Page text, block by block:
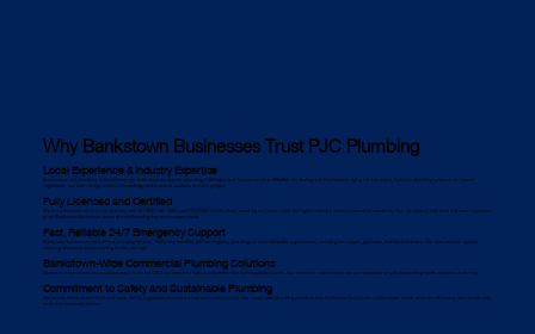
Why Bankstown Businesses Trust PJC Plumbing
Local Experience & Industry Expertise
As commercial plumbers in Bankstown, we understand the specific plumbing challenges local businesses face. Whether it's dealing with Bankstown’s aging infrastructure, high-rise plumbing systems, or council
regulations, our team brings extensive knowledge and practical solutions to every project.
Fully Licensed and Certified
We are a licensed commercial plumber with ISO 9001, ISO 14001, and ISO 45001 certifications, ensuring our work meets the highest industry and environmental standards. Our compliance with local and state regulations
gives Bankstown businesses peace of mind knowing they are in expert hands.
Fast, Reliable 24/7 Emergency Support
Bankstown businesses can’t afford plumbing failures. That’s why we offer 24/7 emergency plumbing services to handle urgent issues, including burst pipes, gas leaks, and blocked drains. Our team arrives quickly,
reducing downtime and preventing further damage.
Bankstown-Wide Commercial Plumbing Solutions
We service businesses across Bankstown, from the CBD and industrial hubs to suburban retail and hospitality spaces. Our extensive reach means we can respond promptly to plumbing needs anywhere in the city.
Commitment to Safety and Sustainable Plumbing
We strictly follow Work Health and Safety (WHS) regulations to ensure a safe work environment. Our sustainable plumbing practices help Bankstown businesses reduce water waste, improve efficiency, and comply with
local environmental policies.